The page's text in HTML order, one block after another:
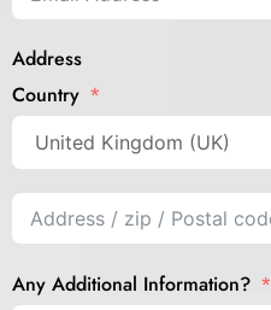
Address
Country
Any Additional Information?